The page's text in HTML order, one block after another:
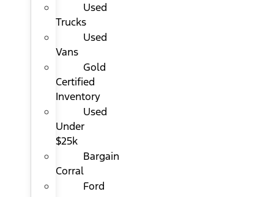
Used
Trucks
Used
Vans
Gold
Certified
Inventory
Used
Under
$25k
Bargain
Corral
Ford